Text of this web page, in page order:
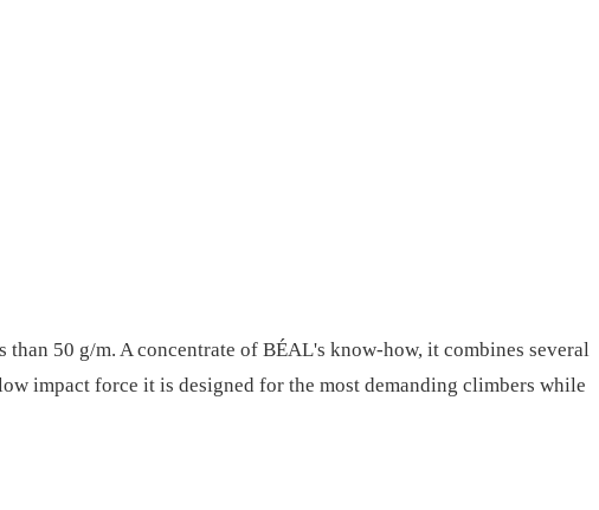
50 g/m. A concentrate of BÉAL's know-how, it combines several
impact force it is designed for the most demanding climbers while